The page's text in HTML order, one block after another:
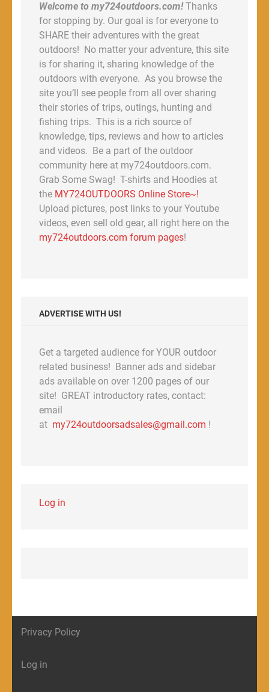
Welcome to my724outdoors.com!Thanks
for stopping by. Our goal is for everyone to
SHARE their adventures with the great
outdoors! No matter your adventure, this site
is for sharing it, sharing knowledge of the
outdoors with everyone. As you browse the
site you’ll see people from all over sharing
their stories of trips, outings, hunting and
fishing trips. This is a rich source of
knowledge, tips, reviews and how to articles
and videos. Be a part of the outdoor
community here at my724outdoors.com.
Grab Some Swag! T-shirts and Hoodies at
the MY724OUTDOORS Online Store~!
Upload pictures, post links to your Youtube
videos, even sell old gear, all right here on the
my724outdoors.com forum pages!
ADVERTISE WITH US!
Get a targeted audience for YOUR outdoor
related business! Banner ads and sidebar
ads available on over 1200 pages of our
site! GREAT introductory rates, contact:
email
at my724outdoorsadsales@gmail.com !
Log in
Privacy Policy
Log in